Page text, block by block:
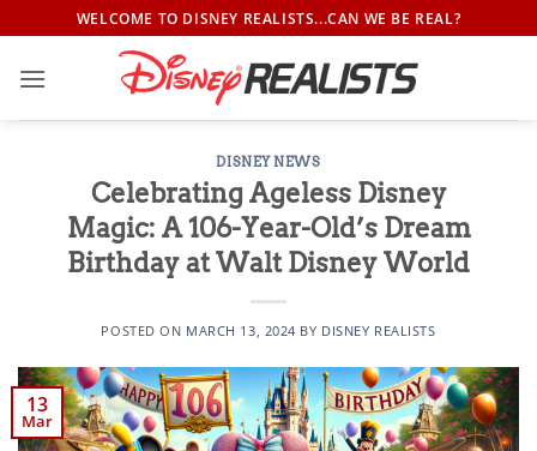
to
content
WELCOME TO DISNEY REALISTS...CAN WE BE REAL?
DISNEY NEWS
Celebrating Ageless Disney
Magic: A 106-Year-Old’s Dream
Birthday at Walt Disney World
POSTED ON MARCH 13, 2024 BY DISNEY REALISTS
13
Mar